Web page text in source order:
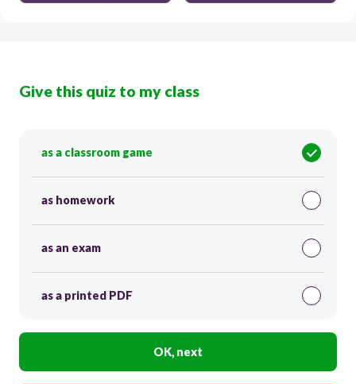
Give this quiz to my class
as a classroom game
as homework
as an exam
as a printed PDF
OK, next